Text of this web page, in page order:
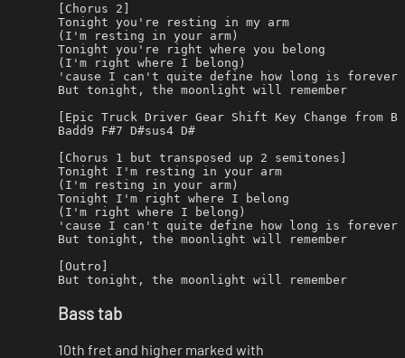
[Chorus 2]
Tonight you're resting in my arm
(I'm resting in your arm)
Tonight you're right where you belong
(I'm right where I belong)
'cause I can't quite define how long is forever
But tonight, the moonlight will remember
[Epic Truck Driver Gear Shift Key Change from
Badd9 F#7 D#sus4 D#
[Chorus 1 but transposed up 2 semitones]
Tonight I'm resting in your arm
(I'm resting in your arm)
Tonight I'm right where I belong
(I'm right where I belong)
'cause I can't quite define how long is forever
But tonight, the moonlight will remember
[Outro]
Bass tab
10th fret and higher marked with